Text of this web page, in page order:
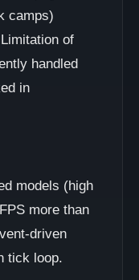
camps)
of
handled
in
models (high
more than
driven
tick loop.